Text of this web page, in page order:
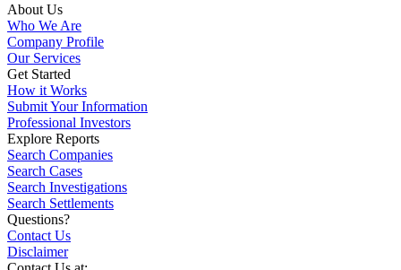
About Us
Who We Are
Company Profile
Our Services
Get Started
How it Works
Submit Your Information
Professional Investors
Explore Reports
Search Companies
Search Cases
Search Investigations
Search Settlements
Questions?
Contact Us
Disclaimer